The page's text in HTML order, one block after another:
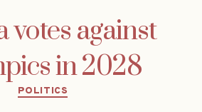
votes against
in 2028
Categories
POLITICS